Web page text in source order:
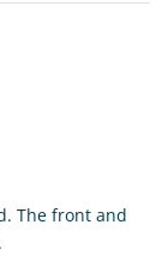
The front and